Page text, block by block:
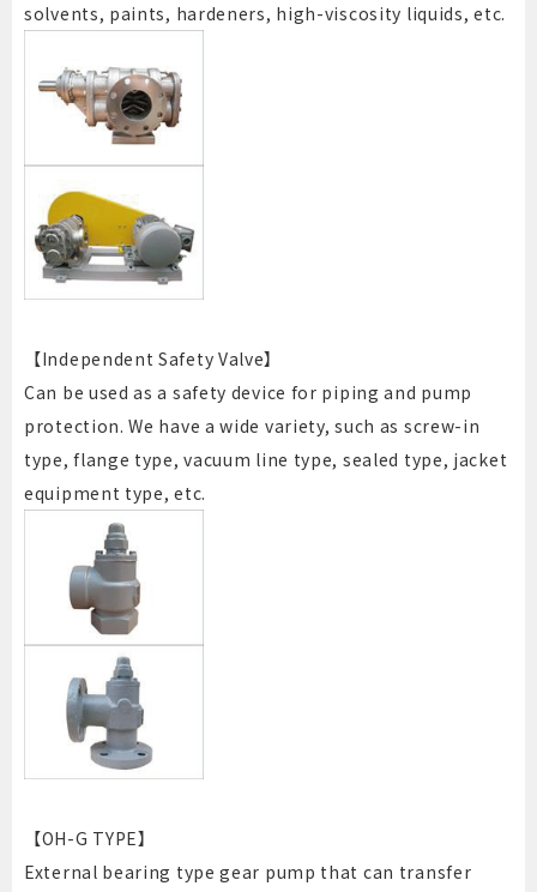
solvents, paints, hardeners, high-viscosity liquids, etc.
【Independent Safety Valve】
Can be used as a safety device for piping and pump
protection. We have a wide variety, such as screw-in
type, flange type, vacuum line type, sealed type, jacket
equipment type, etc.
【OH-G TYPE】
External bearing type gear pump that can transfer